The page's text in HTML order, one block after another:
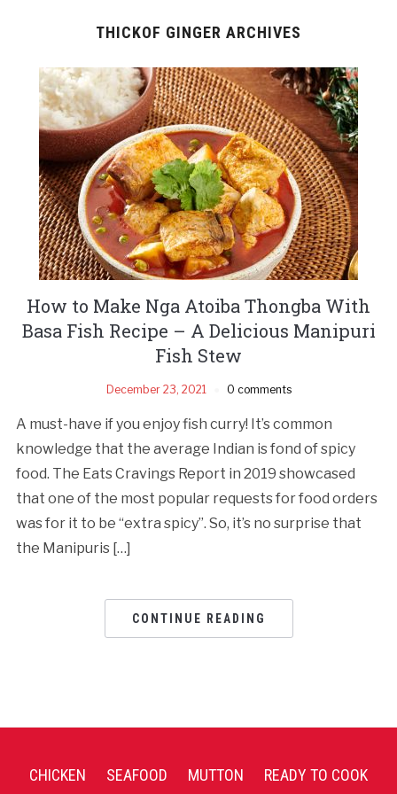
THICKOF GINGER ARCHIVES
How to Make Nga Atoiba Thongba With
Basa Fish Recipe – A Delicious Manipuri
Fish Stew
December 23, 2021 0 comments
A must-have if you enjoy fish curry! It’s common
knowledge that the average Indian is fond of spicy
food. The Eats Cravings Report in 2019 showcased
that one of the most popular requests for food orders
was for it to be “extra spicy”. So, it’s no surprise that
the Manipuris […]
CONTINUE READING
CHICKEN SEAFOOD MUTTON
READY TO COOK